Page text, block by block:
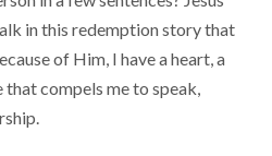
in this redemption story that
of Him, I have a heart, a
that compels me to speak,